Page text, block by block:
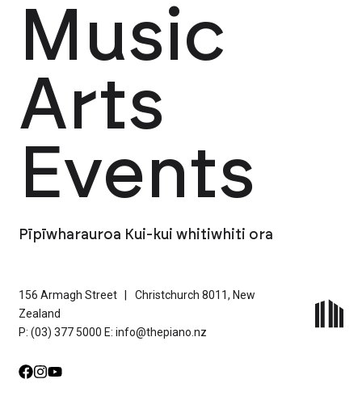
Music
Arts
Events
Pīpīwharauroa Kui-kui whitiwhiti ora
156 Armagh Street |
Christchurch 8011, New
Zealand
P: (03) 377 5000 E: info@thepiano.nz